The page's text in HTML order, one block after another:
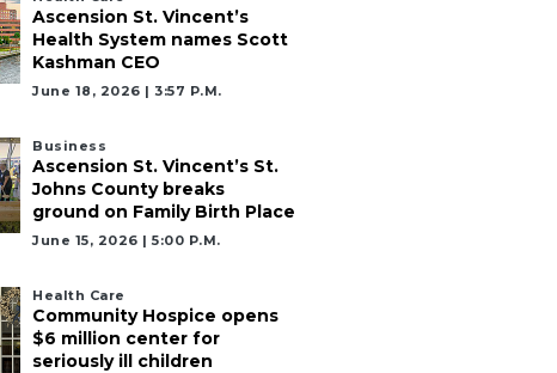
Ascension St. Vincent’s
Health System names Scott
Kashman CEO
June 18, 2026 | 3:57 P.m.
Business
Ascension St. Vincent’s St.
Johns County breaks
ground on Family Birth Place
June 15, 2026 | 5:00 P.m.
Health Care
Community Hospice opens
$6 million center for
seriously ill children